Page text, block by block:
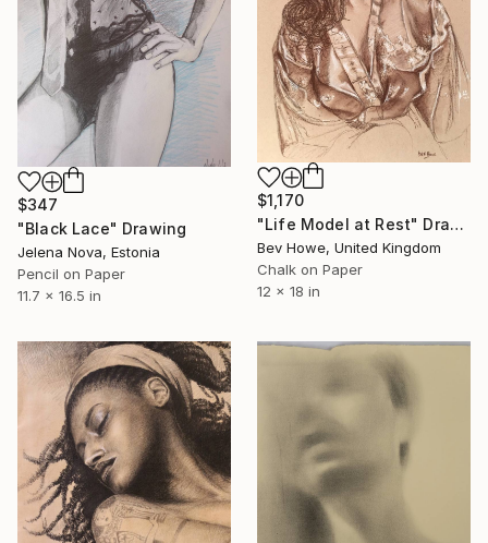
$347
"Black Lace" Drawing
Jelena Nova, Estonia
Pencil on Paper
11.7 x 16.5 in
$1,170
"Life Model at Rest" Drawing
Bev Howe, United Kingdom
Chalk on Paper
12 x 18 in